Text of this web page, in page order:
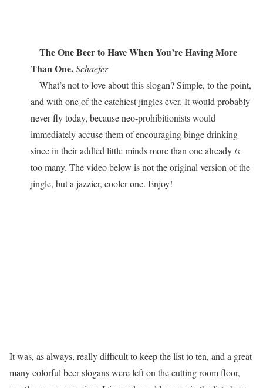
The One Beer to Have When You’re Having More
Than One.Schaefer
What’s not to love about this slogan? Simple, to the point,
and with one of the catchiest jingles ever. It would probably
never fly today, because neo-prohibitionists would
immediately accuse them of encouraging binge drinking
since in their addled little minds more than one already is
too many. The video below is not the original version of the
jingle, but a jazzier, cooler one. Enjoy!
It was, as always, really difficult to keep the list to ten, and a great
many colorful beer slogans were left on the cutting room floor,